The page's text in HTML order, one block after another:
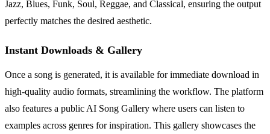
Jazz, Blues, Funk, Soul, Reggae, and Classical, ensuring the output
perfectly matches the desired aesthetic.
Instant Downloads & Gallery
Once a song is generated, it is available for immediate download in
high-quality audio formats, streamlining the workflow. The platform
also features a public AI Song Gallery where users can listen to
examples across genres for inspiration. This gallery showcases the